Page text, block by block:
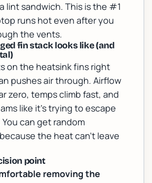
lint sandwich. This is the #1
runs hot even after you
the vents.
fin stack looks like (and
on the heatsink fins right
pushes air through. Airflow
zero, temps climb fast, and
like it’s trying to escape
can get random
the heat can’t leave
point
removing the